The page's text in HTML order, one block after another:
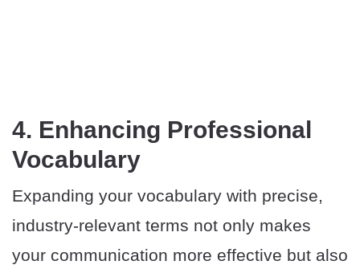
4. Enhancing Professional
Vocabulary
Expanding your vocabulary with precise,
industry-relevant terms not only makes
your communication more effective but also